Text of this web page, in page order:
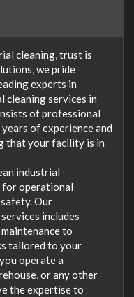
cleaning, trust is
we pride
experts in
cleaning services in
of professional
of experience and
that your facility is in
industrial
for operational
Our
includes
to
tailored to your
operate a
or any other
the expertise to